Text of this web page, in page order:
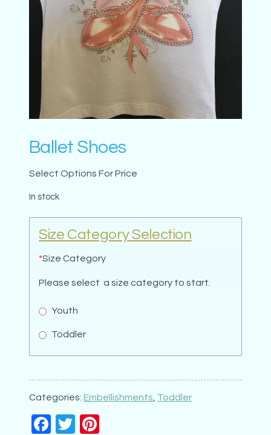
Ballet Shoes
Select Options For Price
In stock
Size Category Selection
*Size Category
Please select a size category to start.
Youth
Toddler
Shoes
quantity
Categories: Embellishments, Toddler
Facebook
Twitter